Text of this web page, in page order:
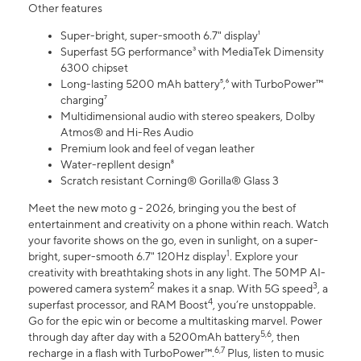
Other features
Super-bright, super-smooth 6.7" display¹
Superfast 5G performance³ with MediaTek Dimensity
6300 chipset
Long-lasting 5200 mAh battery⁵,⁶ with TurboPower™
charging⁷
Multidimensional audio with stereo speakers, Dolby
Atmos® and Hi-Res Audio
Premium look and feel of vegan leather
Water-repllent design⁸
Scratch resistant Corning® Gorilla® Glass 3
Meet the new moto g - 2026, bringing you the best of
entertainment and creativity on a phone within reach. Watch
your favorite shows on the go, even in sunlight, on a super-
bright, super-smooth 6.7" 120Hz display1. Explore your
creativity with breathtaking shots in any light. The 50MP AI-
powered camera system2 makes it a snap. With 5G speed3, a
superfast processor, and RAM Boost4, you’re unstoppable.
Go for the epic win or become a multitasking marvel. Power
through day after day with a 5200mAh battery5,6, then
recharge in a flash with TurboPower™.6,7 Plus, listen to music